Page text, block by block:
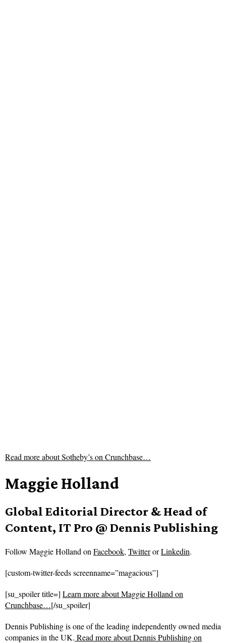
Read more aboutSotheby’s on Crunchbase…
Maggie Holland
Global Editorial Director & Head of
Content, IT Pro @ Dennis Publishing
Follow Maggie Holland onFacebook, TwitterorLinkedin.
[custom-twitter-feeds screenname=”magacious”]
[su_spoiler title=] Learn more about Maggie Holland on
Crunchbase…[/su_spoiler]
Dennis Publishing is one of the leading independently owned media
companies in the UK. Read more aboutDennis Publishing on